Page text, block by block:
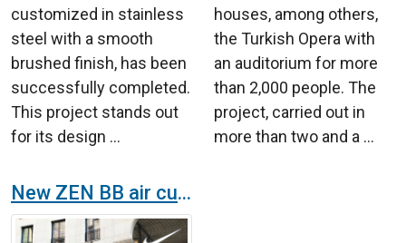
customized in stainless
steel with a smooth
brushed finish, has been
successfully completed.
This project stands out
for its design ...
houses, among others,
the Turkish Opera with
an auditorium for more
than 2,000 people. The
project, carried out in
more than two and a ...
New ZEN BB air curtains at Nike’s flagship store in Milan